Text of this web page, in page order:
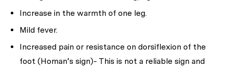
Increase in the warmth of one leg.
Mild fever.
Increased pain or resistance on dorsiflexion of the
foot (Homan’s sign)- This is not a reliable sign and